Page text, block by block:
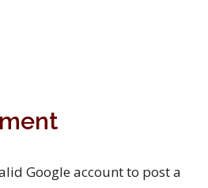
Google account to post a